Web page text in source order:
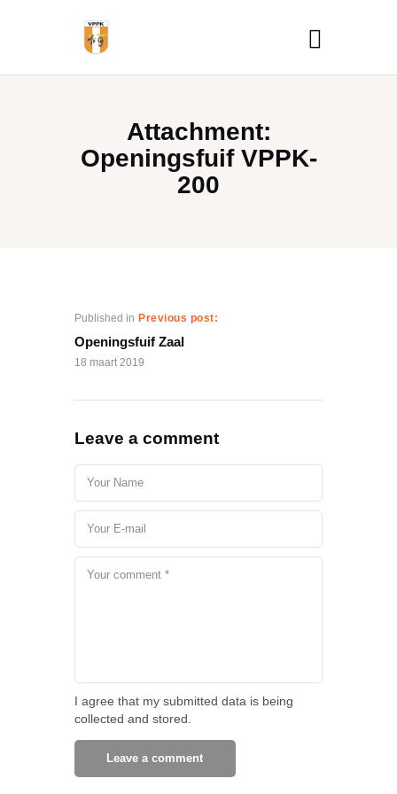
Attachment:
Openingsfuif VPPK-
200
Published in Previous post:
Openingsfuif Zaal
18 maart 2019
Leave a comment
I agree that my submitted data is being
collected and stored.